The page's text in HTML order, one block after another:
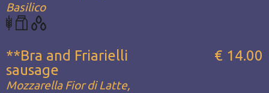
Basilico
**Bra and Friarielli
sausage
Mozzarella Fior di Latte,
€ 14.00